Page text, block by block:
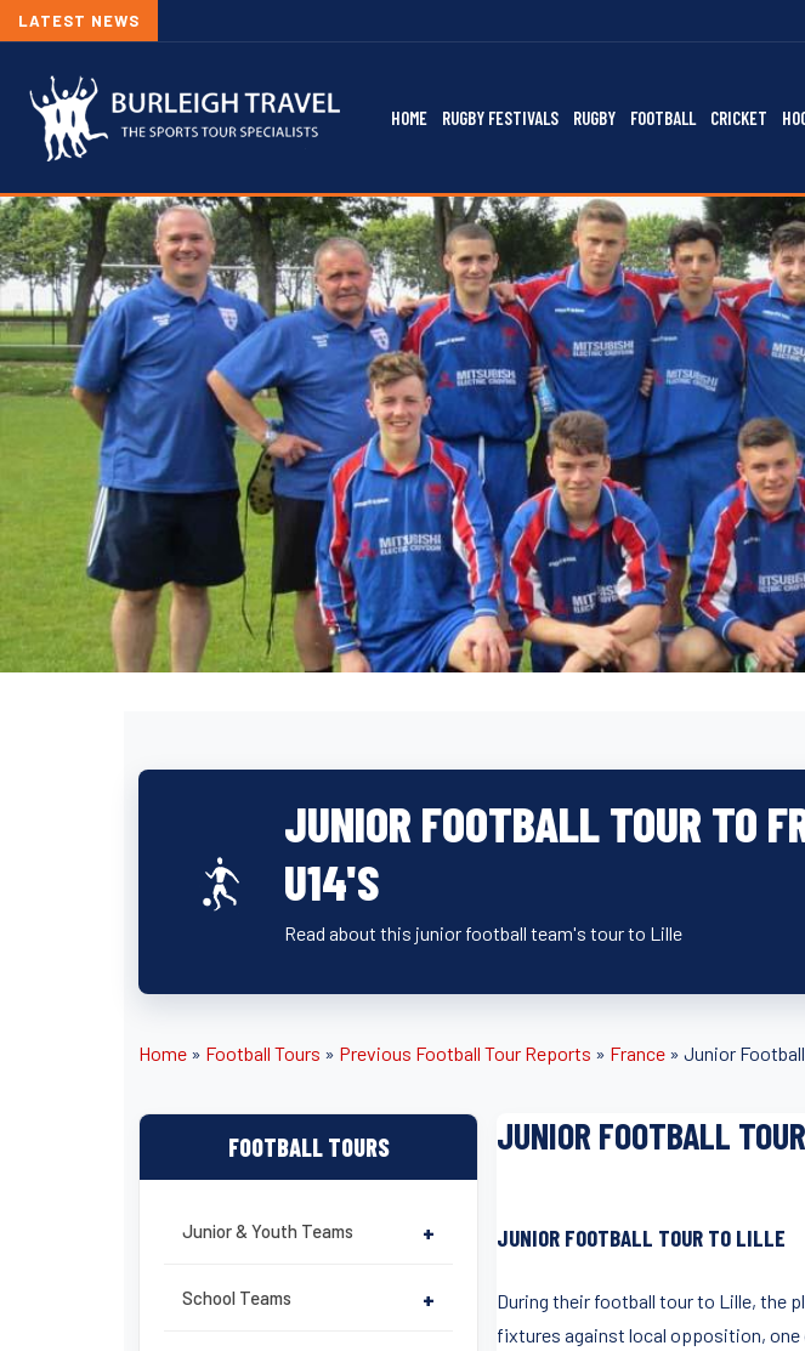
LATEST NEWS
HOME RUGBY FESTIVALS RUGBY FOOTBALL CRICKET
JUNIOR FOOTBALL TOUR TO
U14'S
Read about this junior football team's tour to Lille
Home » Football Tours » Previous Football Tour Reports » France » Junior
FOOTBALL TOURS
Junior & Youth Teams +
School Teams +
JUNIOR FOOTBALL
JUNIOR FOOTBALL TOUR TO LILLE
During their football tour to Lille, the
fixtures against local opposition, one